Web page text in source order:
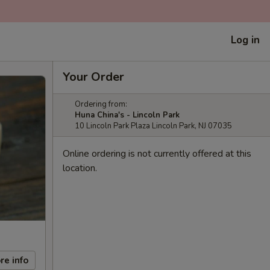
Log in
info
Your Order
Ordering from:
Huna China's - Lincoln Park
10 Lincoln Park Plaza Lincoln Park, NJ 07035
Online ordering is not currently offered at this
location.